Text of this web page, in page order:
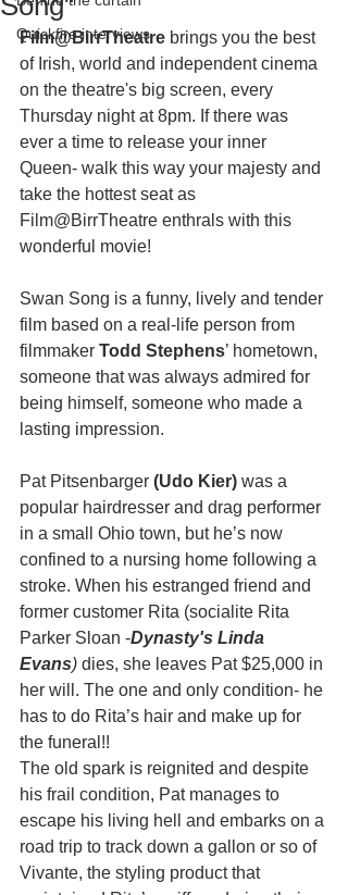
Quickfire interviews
Film@BirrTheatre brings you the best
of Irish, world and independent cinema
on the theatre's big screen, every
Thursday night at 8pm. If there was
ever a time to release your inner
Queen- walk this way your majesty and
take the hottest seat as
Film@BirrTheatre enthrals with this
wonderful movie!
Swan Song is a funny, lively and tender
film based on a real-life person from
filmmaker Todd Stephens’ hometown,
someone that was always admired for
being himself, someone who made a
lasting impression.
Pat Pitsenbarger (Udo Kier) was a
popular hairdresser and drag performer
in a small Ohio town, but he’s now
confined to a nursing home following a
stroke. When his estranged friend and
former customer Rita (socialite Rita
Parker Sloan -Dynasty's Linda
Evans) dies, she leaves Pat $25,000 in
her will. The one and only condition- he
has to do Rita’s hair and make up for
the funeral!!
The old spark is reignited and despite
his frail condition, Pat manages to
escape his living hell and embarks on a
road trip to track down a gallon or so of
Vivante, the styling product that